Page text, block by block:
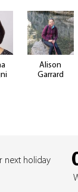
Alison
Garrard
next holiday